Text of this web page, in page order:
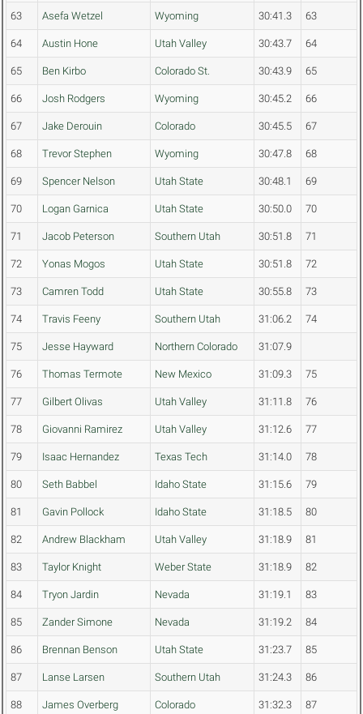
63 Asefa Wetzel Wyoming 30:41.3 63
64 Austin Hone Utah Valley 30:43.7 64
65 Ben Kirbo Colorado St. 30:43.9 65
66 Josh Rodgers Wyoming 30:45.2 66
67 Jake Derouin Colorado 30:45.5 67
68 Trevor Stephen Wyoming 30:47.8 68
69 Spencer Nelson Utah State 30:48.1 69
70 Logan Garnica Utah State 30:50.0 70
71 Jacob Peterson Southern Utah 30:51.8 71
72 Yonas Mogos Utah State 30:51.8 72
73 Camren Todd Utah State 30:55.8 73
74 Travis Feeny Southern Utah 31:06.2 74
75 Jesse Hayward Northern Colorado 31:07.9
76 Thomas Termote New Mexico 31:09.3 75
77 Gilbert Olivas Utah Valley 31:11.8 76
78 Giovanni Ramirez Utah Valley 31:12.6 77
79 Isaac Hernandez Texas Tech 31:14.0 78
80 Seth Babbel Idaho State 31:15.6 79
81 Gavin Pollock Idaho State 31:18.5 80
82 Andrew Blackham Utah Valley 31:18.9 81
83 Taylor Knight Weber State 31:18.9 82
84 Tryon Jardin Nevada 31:19.1 83
85 Zander Simone Nevada 31:19.2 84
86 Brennan Benson Utah State 31:23.7 85
87 Lanse Larsen Southern Utah 31:24.3 86
88 James Overberg Colorado 31:32.3 87